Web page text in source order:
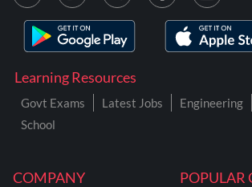
COMPANY POPULAR
Learning Resources
Govt Exams Latest Jobs Engineering
School